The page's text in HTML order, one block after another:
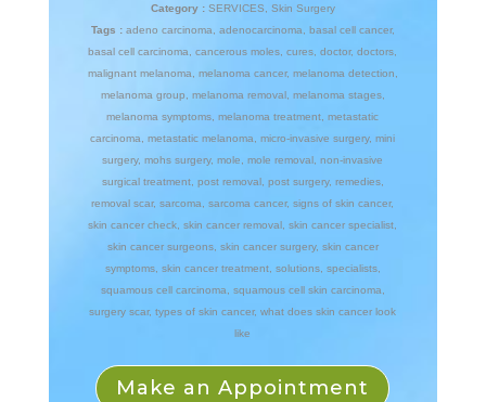
Category : SERVICES
Skin Surgery
Tags : adeno carcinoma adenocarcinoma basal cell cancer,
basal cell carcinoma
,cancerous moles ,cures ,doctor,doctors
malignant melanoma
melanoma cancer, melanoma detection
melanoma group
melanoma removal, melanoma stages,
melanoma symptoms ,melanoma treatment ,metastatic
carcinoma
,metastatic melanoma ,micro-invasive surgery,mini
surgery,mohs surgery,mole ,mole removal ,non-invasive
surgical treatment, post removal, post surgery, remedies,
removal scar,sarcoma ,sarcoma cancer,signs of skin cancer,
skin cancer check ,skin cancer removal ,skin cancer specialist
skin cancer surgeons, skin cancer surgery, skin cancer
symptoms, skin cancer treatment, solutions, specialists,
squamous cell carcinoma
squamous cell skin carcinoma
surgery scar,types of skin cancer,what does skin cancer look
like
Make an Appointment